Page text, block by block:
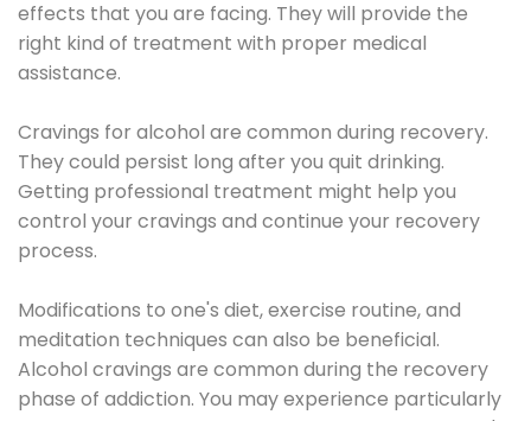
effects that you are facing. They will provide the
right kind of treatment with proper medical
assistance.
Cravings for alcohol are common during recovery.
They could persist long after you quit drinking.
Getting professional treatment might help you
control your cravings and continue your recovery
process.
Modifications to one's diet, exercise routine, and
meditation techniques can also be beneficial.
Alcohol cravings are common during the recovery
phase of addiction. You may experience particularly